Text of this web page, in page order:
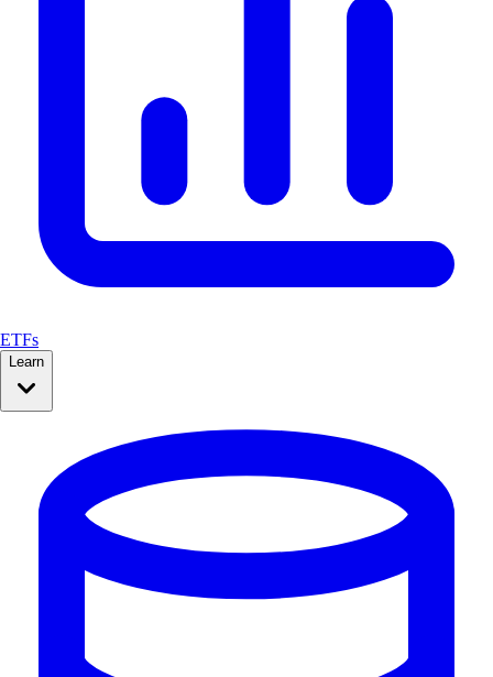
ETFs
Learn